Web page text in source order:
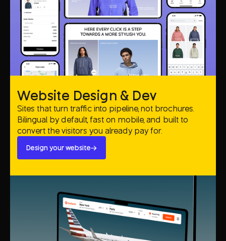
Website Design & Dev
Sites that turn traffic into pipeline, not brochures.
Bilingual by default, fast on mobile, and built to
convert the visitors you already pay for.
Design your website